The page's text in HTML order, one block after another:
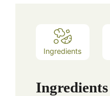
Ingredients
Ingredients